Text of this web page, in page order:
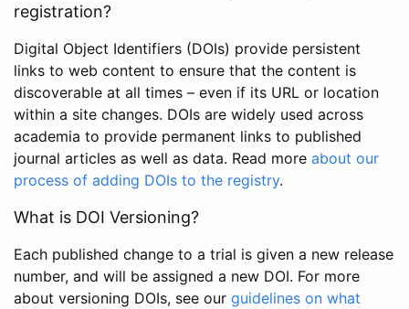
registration?
Digital Object Identifiers (DOIs) provide persistent
links to web content to ensure that the content is
discoverable at all times – even if its URL or location
within a site changes. DOIs are widely used across
academia to provide permanent links to published
journal articles as well as data. Read more about our
process of adding DOIs to the registry.
What is DOI Versioning?
Each published change to a trial is given a new release
number, and will be assigned a new DOI. For more
about versioning DOIs, see our guidelines on what